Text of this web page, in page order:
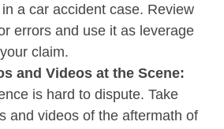
a car accident case. Review
errors and use it as leverage
claim.
and Videos at the Scene:
is hard to dispute. Take
and videos of the aftermath of